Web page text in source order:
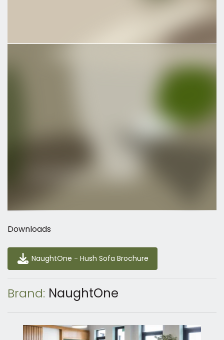
Downloads
NaughtOne - Hush Sofa Brochure
NaughtOne - Hush Sofa Brochure
Brand: NaughtOne